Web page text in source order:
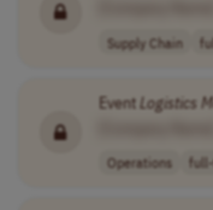
Supply Chain
EventLogistics
Operations